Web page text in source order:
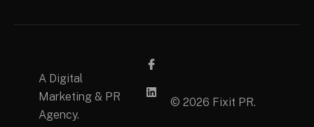
© 2026 Fixit PR.
A Digital
Marketing & PR
Agency.